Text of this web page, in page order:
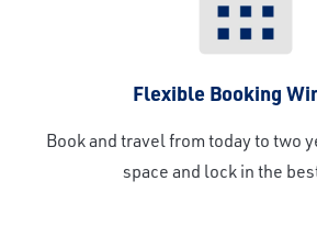
Flexible Booking
Book and travel from today to two
space and lock in the